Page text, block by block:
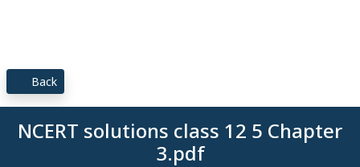
Back
NCERT solutions class 12 5 Chapter
3.pdf